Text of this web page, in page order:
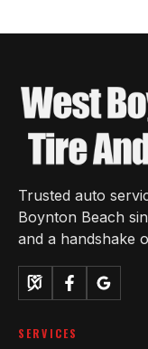
Trusted auto
Boynton Beach
and a handshake
SERVICES